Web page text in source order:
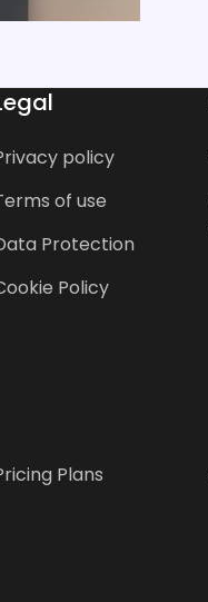
policy
of use
Protection
Policy
Plans